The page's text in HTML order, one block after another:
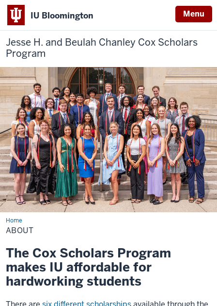
IU Bloomington Menu
Jesse H. and Beulah Chanley Cox Scholars
Program
HomeAbout
ABOUT
The Cox Scholars Program
makes IU affordable for
hardworking students